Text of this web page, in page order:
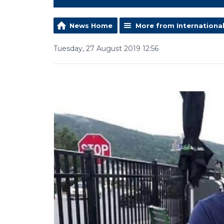
News Home More from International
Tuesday, 27 August 2019 12:56